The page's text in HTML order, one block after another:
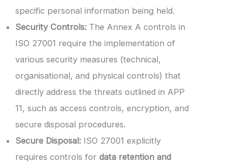
specific personal information being held.
Security Controls: The Annex A controls in
ISO 27001 require the implementation of
various security measures (technical,
organisational, and physical controls) that
directly address the threats outlined in APP
11, such as access controls, encryption, and
secure disposal procedures.
Secure Disposal: ISO 27001 explicitly
requires controls for data retention and